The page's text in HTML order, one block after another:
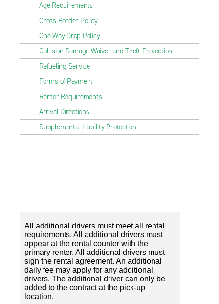
Age Requirements
Cross Border Policy
One Way Drop Policy
Collision Damage Waiver and Theft Protection
Refueling Service
Forms of Payment
Renter Requirements
Arrival Directions
Supplemental Liability Protection
All additional drivers must meet all rental
requirements. All additional drivers must
appear at the rental counter with the
primary renter. All additional drivers must
sign the rental agreement. An additional
daily fee may apply for any additional
drivers. The additional driver can only be
added to the contract at the pick-up
location.